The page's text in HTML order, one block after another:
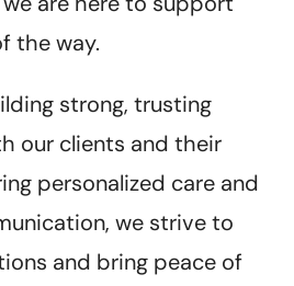
the way.
strong, trusting
our clients and their
personalized care and
we strive to
and bring peace of